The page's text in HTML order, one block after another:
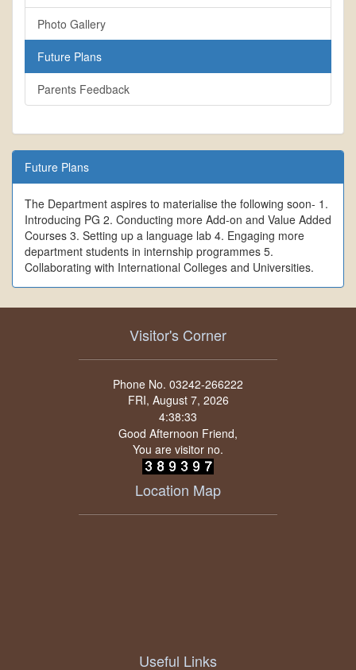
Photo Gallery
Future Plans
Parents Feedback
Future Plans
The Department aspires to materialise the following soon- 1.
Introducing PG 2. Conducting more Add-on and Value Added
Courses 3. Setting up a language lab 4. Engaging more
department students in internship programmes 5.
Collaborating with International Colleges and Universities.
Visitor's Corner
Phone No. 03242-266222
FRI, August 7, 2026
Good Afternoon Friend,
You are visitor no.
Location Map
Useful Links